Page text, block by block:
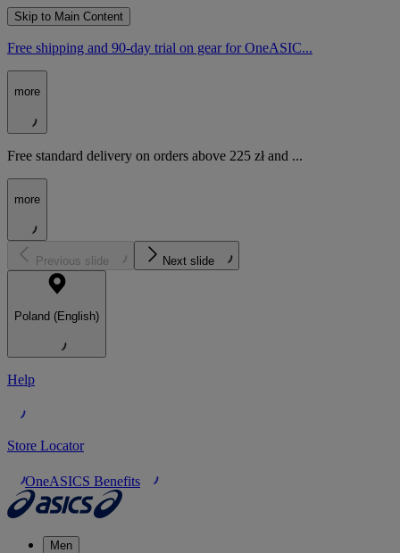
Skip to Main Content
Free shipping and 90-day trial on gear for OneASIC...
more
Free standard delivery on orders above 225 zł and ...
more
Previous slide Next slide
Poland (English)
Help
Store Locator
OneASICS Benefits
Men